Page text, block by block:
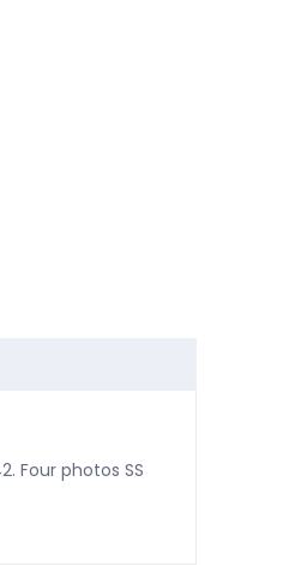
Four photos SS